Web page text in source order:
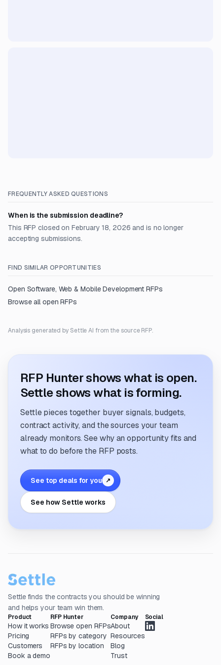
FREQUENTLY ASKED QUESTIONS
When is the submission deadline?
This RFP closed on February 18, 2026 and is no longer
accepting submissions.
FIND SIMILAR OPPORTUNITIES
Open Software, Web & Mobile Development RFPs
Browse all open RFPs
Analysis generated by Settle AI from the source RFP.
RFP Hunter shows what is open.
Settle shows what is forming.
Settle pieces together buyer signals, budgets,
contract activity, and the sources your team
already monitors. See why an opportunity fits and
what to do before the RFP posts.
See top deals for you ↗
See how Settle works
Settle finds the contracts you should be winning
and helps your team win them.
Product
How it works
Pricing
Customers
Book a demo
RFP Hunter
Browse open RFPs
RFPs by category
RFPs by location
Company
About
Resources
Blog
Trust
Social